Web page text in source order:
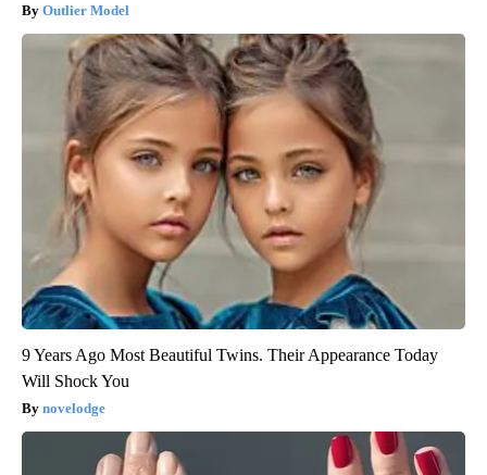
Outlier Model
9 Years Ago Most Beautiful Twins. Their Appearance Today
Will Shock You
novelodge